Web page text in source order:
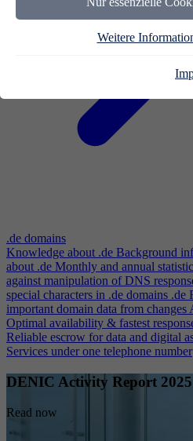
Weitere
.de domains
Knowledge about .de Background
about .de Monthly and annual
against manipulation of DNS
special characters in .de domains .de
important domain data from changes
Optimal availability & fastest
Reliable escrow for data and digital
Services under one telephone number
DENIC Activity Report 2025
Read now